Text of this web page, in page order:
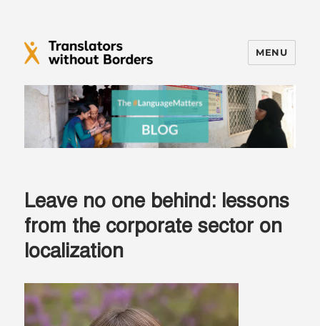
Translators without Borders Blog
MENU
Leave no one behind: lessons
from the corporate sector on
localization